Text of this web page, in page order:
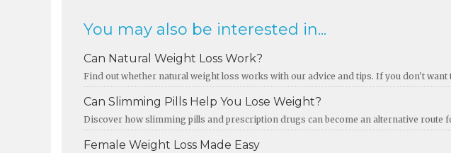
You may also be interested in...
Can Natural Weight Loss Work?
Find out whether natural weight loss works with our advice and tips. If you don't
Can Slimming Pills Help You Lose Weight?
Discover how slimming pills and prescription drugs can become an alternative route
Female Weight Loss Made Easy